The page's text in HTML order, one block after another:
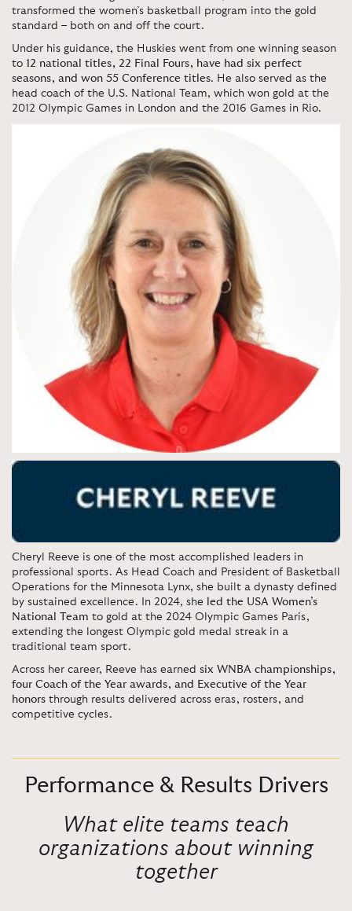
transformed the women’s basketball program into the gold
standard – both on and off the court.
Under his guidance, the Huskies went from one winning season
to 12 national titles, 22 Final Fours, have had six perfect
seasons, and won 55 Conference titles. He also served as the
head coach of the U.S. National Team, which won gold at the
2012 Olympic Games in London and the 2016 Games in Rio.
Cheryl Reeve is one of the most accomplished leaders in
professional sports. As Head Coach and President of Basketball
Operations for the Minnesota Lynx, she built a dynasty defined
by sustained excellence. In 2024, she
led the USA Women’s
National Team to gold at the 2024 Olympic Games Paris,
extending the longest Olympic gold medal streak in a
traditional team sport.
Across her career, Reeve has earned six WNBA championships,
four Coach of the Year awards, and Executive of the Year
honors through results delivered across eras, rosters, and
competitive cycles.
Performance & Results Drivers
What elite teams teach
organizations about winning
together